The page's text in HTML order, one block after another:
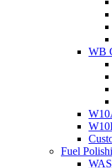
WB
Fuel